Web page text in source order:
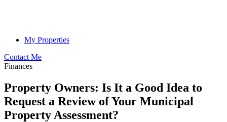
My Properties
Contact Me
Finances
Property Owners: Is It a Good Idea to
Request a Review of Your Municipal
Property Assessment?